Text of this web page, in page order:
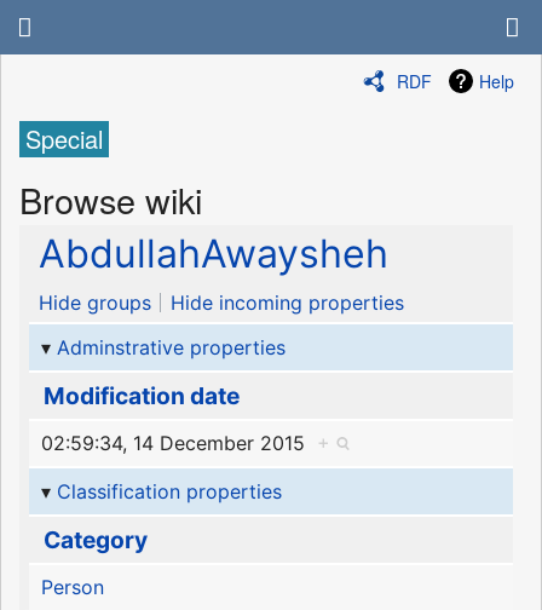
RDF Help
Special
Browse wiki
AbdullahAwaysheh
Hide groups
Hide incoming properties
Adminstrative properties
Modification date
02:59:34, 14 December 2015
+
Classification properties
Category
Person